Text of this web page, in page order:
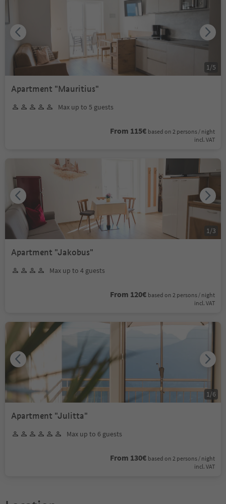
Apartment "Mauritius"
Max up to 5 guests
From 115€ based on 2 persons / night
incl. VAT
1 /5
Apartment "Jakobus"
Max up to 4 guests
From 120€ based on 2 persons / night
incl. VAT
1 /3
Apartment "Julitta"
Max up to 6 guests
From 130€ based on 2 persons / night
incl. VAT
1 /6